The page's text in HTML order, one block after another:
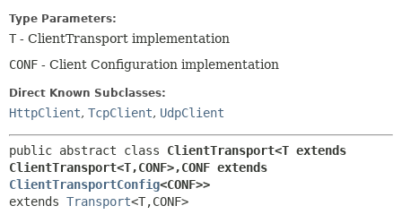
Type Parameters:
T - ClientTransport implementation
CONF - Client Configuration implementation
Direct Known Subclasses:
HttpClient, TcpClient, UdpClient
public abstract class ClientTransport<T extends
ClientTransport<T,CONF>,
ClientTransportConfig<CONF>>
extends Transport<T,CONF>